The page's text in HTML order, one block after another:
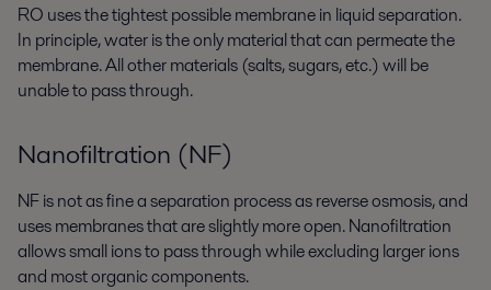
RO uses the tightest possible membrane in liquid separation.
In principle, water is the only material that can permeate the
membrane. All other materials (salts, sugars, etc.) will be
unable to pass through.
Nanofiltration (NF)
NF is not as fine a separation process as reverse osmosis, and
uses membranes that are slightly more open. Nanofiltration
allows small ions to pass through while excluding larger ions
and most organic components.